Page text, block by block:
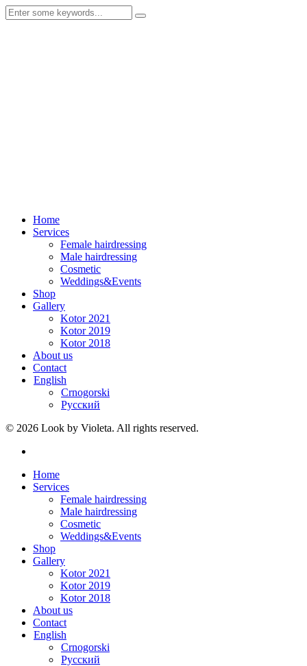
Home
Services
Female hairdressing
Male hairdressing
Cosmetic
Weddings&Events
Shop
Gallery
Kotor 2021
Kotor 2019
Kotor 2018
About us
Contact
English
Crnogorski
Русский
© 2026 Look by Violeta. All rights reserved.
Home
Services
Female hairdressing
Male hairdressing
Cosmetic
Weddings&Events
Shop
Gallery
Kotor 2021
Kotor 2019
Kotor 2018
About us
Contact
English
Crnogorski
Русский